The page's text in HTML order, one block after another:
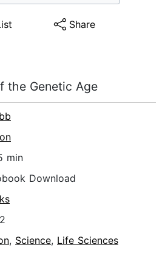
Share
the Genetic Age
min
Download
, Science, Life Sciences